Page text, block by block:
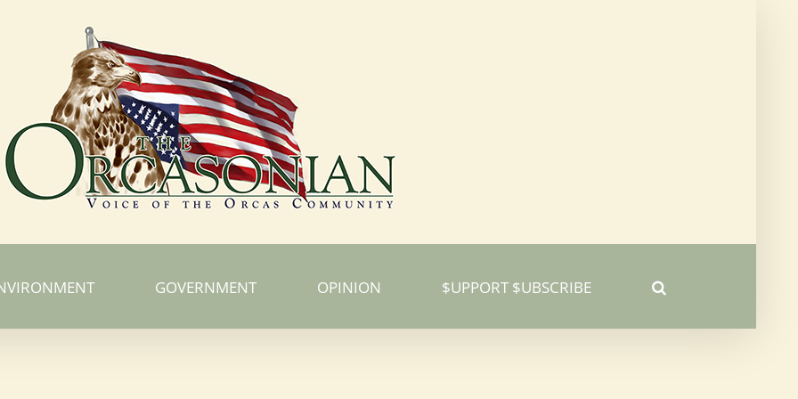
GOVERNMENT OPINION $UPPORT $UBSCRIBE